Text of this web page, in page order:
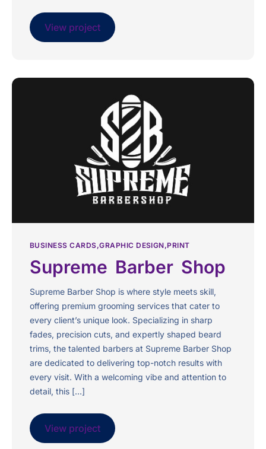
View project
BUSINESS CARDS GRAPHIC DESIGN PRINT
Supreme Barber Shop
Supreme Barber Shop is where style meets skill,
offering premium grooming services that cater to
every client’s unique look. Specializing in sharp
fades, precision cuts, and expertly shaped beard
trims, the talented barbers at Supreme Barber Shop
are dedicated to delivering top-notch results with
every visit. With a welcoming vibe and attention to
detail, this […]
View project